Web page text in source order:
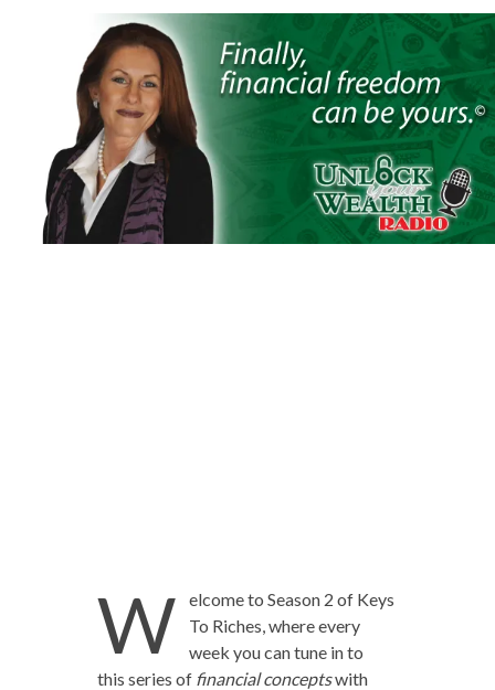
W
elcome to Season 2 of Keys
To Riches, where every
week you can tune in to
this series of financial conceptswith